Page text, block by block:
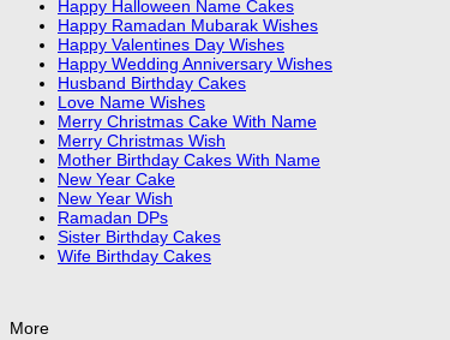
Happy Halloween Name Cakes
Happy Ramadan Mubarak Wishes
Happy Valentines Day Wishes
Happy Wedding Anniversary Wishes
Husband Birthday Cakes
Love Name Wishes
Merry Christmas Cake With Name
Merry Christmas Wish
Mother Birthday Cakes With Name
New Year Cake
New Year Wish
Ramadan DPs
Sister Birthday Cakes
Wife Birthday Cakes
More